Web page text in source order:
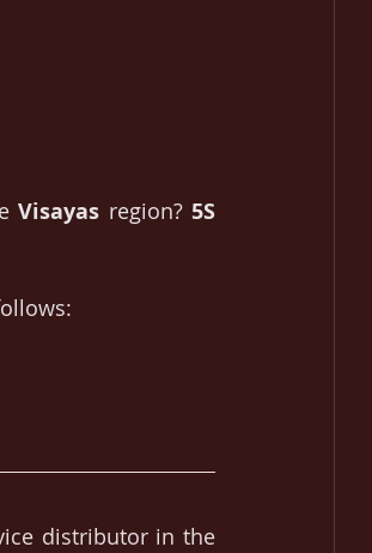
Visayas region? 5S
distributor in the